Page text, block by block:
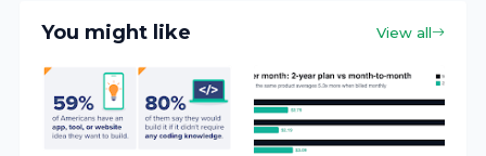
You might like View all